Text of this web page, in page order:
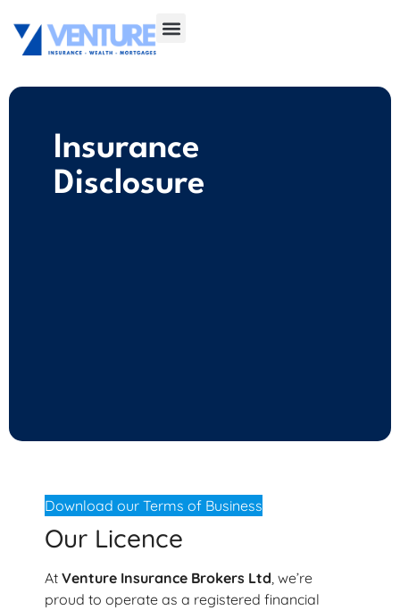
Insurance
Disclosure
Download our Terms of Business
Our Licence
At Venture Insurance Brokers Ltd , we’re
proud to operate as a registered financial